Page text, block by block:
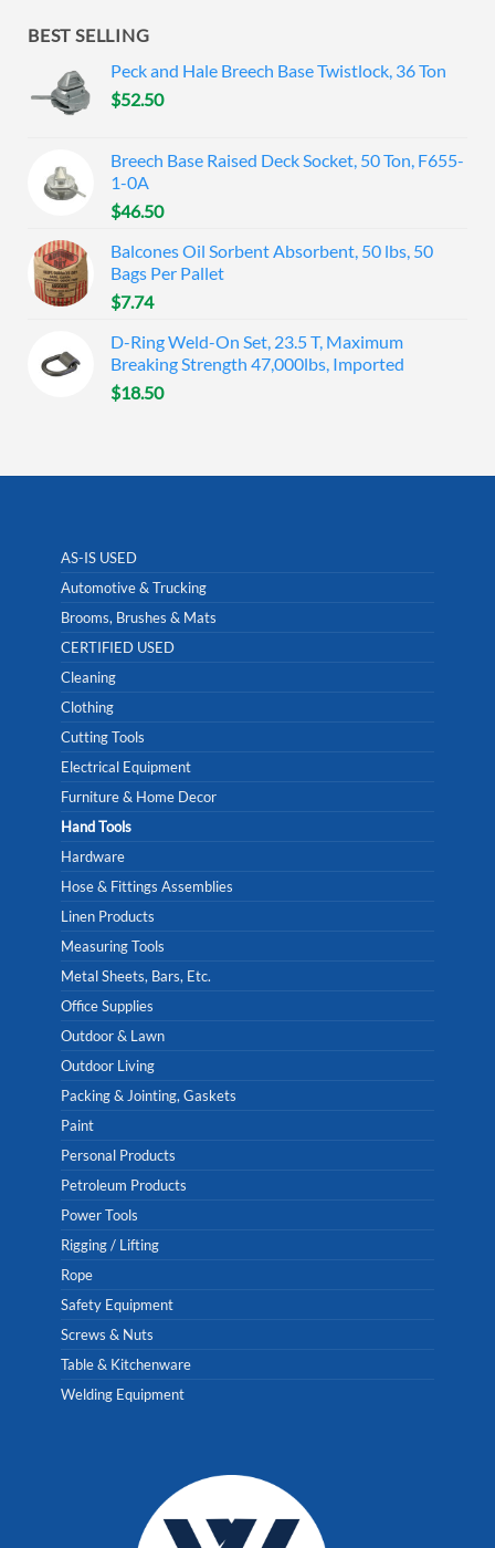
BEST SELLING
Peck and Hale Breech Base Twistlock, 36 Ton
$52.50
Breech Base Raised Deck Socket, 50 Ton, F655-
1-0A
$46.50
Balcones Oil Sorbent Absorbent, 50 lbs, 50
Bags Per Pallet
$7.74
D-Ring Weld-On Set, 23.5 T, Maximum
Breaking Strength 47,000lbs, Imported
$18.50
AS-IS USED
Automotive & Trucking
Brooms, Brushes & Mats
CERTIFIED USED
Cleaning
Clothing
Cutting Tools
Electrical Equipment
Furniture & Home Decor
Hand Tools
Hardware
Hose & Fittings Assemblies
Linen Products
Measuring Tools
Metal Sheets, Bars, Etc.
Office Supplies
Outdoor & Lawn
Outdoor Living
Packing & Jointing, Gaskets
Paint
Personal Products
Petroleum Products
Power Tools
Rigging / Lifting
Rope
Safety Equipment
Screws & Nuts
Table & Kitchenware
Welding Equipment